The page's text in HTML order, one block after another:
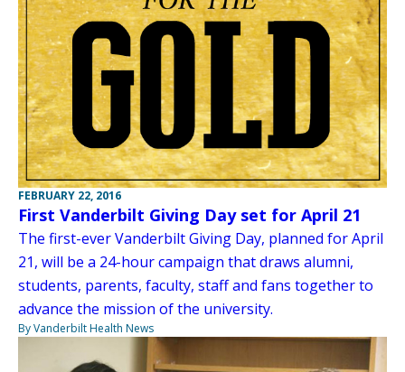
FEBRUARY 22, 2016
First Vanderbilt Giving Day set for April 21
The first-ever Vanderbilt Giving Day, planned for April
21, will be a 24-hour campaign that draws alumni,
students, parents, faculty, staff and fans together to
advance the mission of the university.
By Vanderbilt Health News